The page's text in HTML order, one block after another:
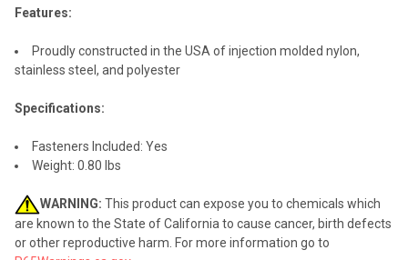
Features:
Proudly constructed in the USA of injection molded nylon,
stainless steel, and polyester
Specifications:
Fasteners Included: Yes
Weight: 0.80 lbs
WARNING: This product can expose you to chemicals which
are known to the State of California to cause cancer, birth defects
or other reproductive harm. For more information go to